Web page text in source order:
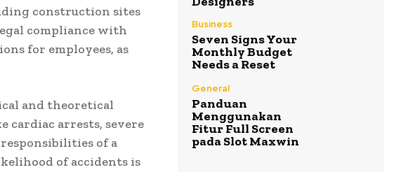
construction sites
compliance with
for employees, as
and theoretical
cardiac arrests, severe
of a
of accidents is
Business
Seven Signs Your
Monthly Budget
Needs a Reset
General
Panduan
Menggunakan
Fitur Full Screen
pada Slot Maxwin